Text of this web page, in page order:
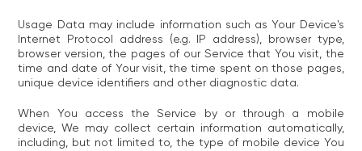
Usage Data may include information such as Your Device's
Internet Protocol address (e.g. IP address), browser type,
browser version, the pages of our Service that You visit, the
time and date of Your visit, the time spent on those pages,
unique device identifiers and other diagnostic data.
When You access the Service by or through a mobile
device, We may collect certain information automatically,
including, but not limited to, the type of mobile device You